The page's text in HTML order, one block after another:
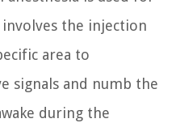
the injection
area to
signals and numb the
during the